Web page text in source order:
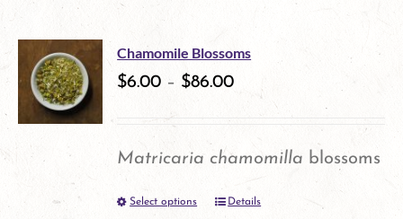
product
page
Chamomile Blossoms
$6.00 – $86.00
Matricaria chamomilla blossoms
Select options
ThisDetails